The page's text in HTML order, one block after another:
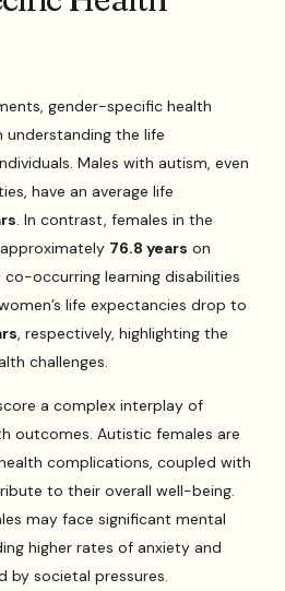
gender-specific health
the life
Males with autism, even
have an average life
. In contrast, females in the
76.8 years on
co-occurring learning disabilities
life expectancies drop to
, respectively, highlighting the
challenges.
a complex interplay of
outcomes. Autistic females are
complications, coupled with
to their overall well-being.
may face significant mental
higher rates of anxiety and
by societal pressures.